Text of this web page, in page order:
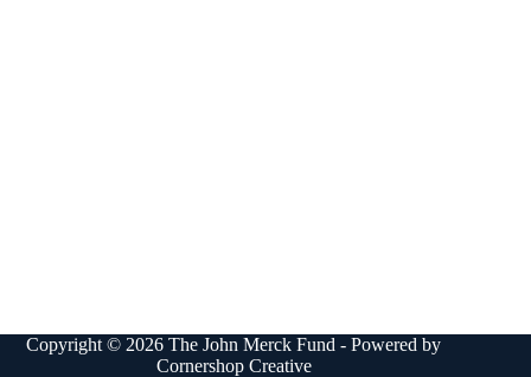
Copyright © 2026 The John Merck Fund - Powered by
Cornershop Creative